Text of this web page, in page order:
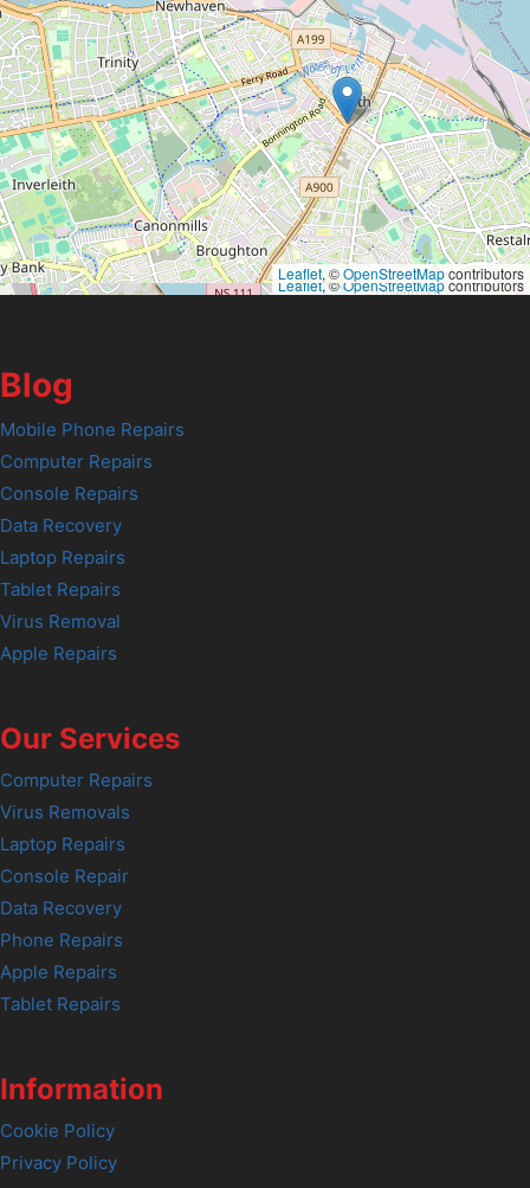
Leaflet, ©OpenStreetMapcontributors
Leaflet, ©OpenStreetMapcontributors
Blog
Mobile Phone Repairs
Computer Repairs
Console Repairs
Data Recovery
Laptop Repairs
Tablet Repairs
Virus Removal
Apple Repairs
Our Services
Computer Repairs
Virus Removals
Laptop Repairs
Console Repair
Data Recovery
Phone Repairs
Apple Repairs
Tablet Repairs
Information
Cookie Policy
Privacy Policy